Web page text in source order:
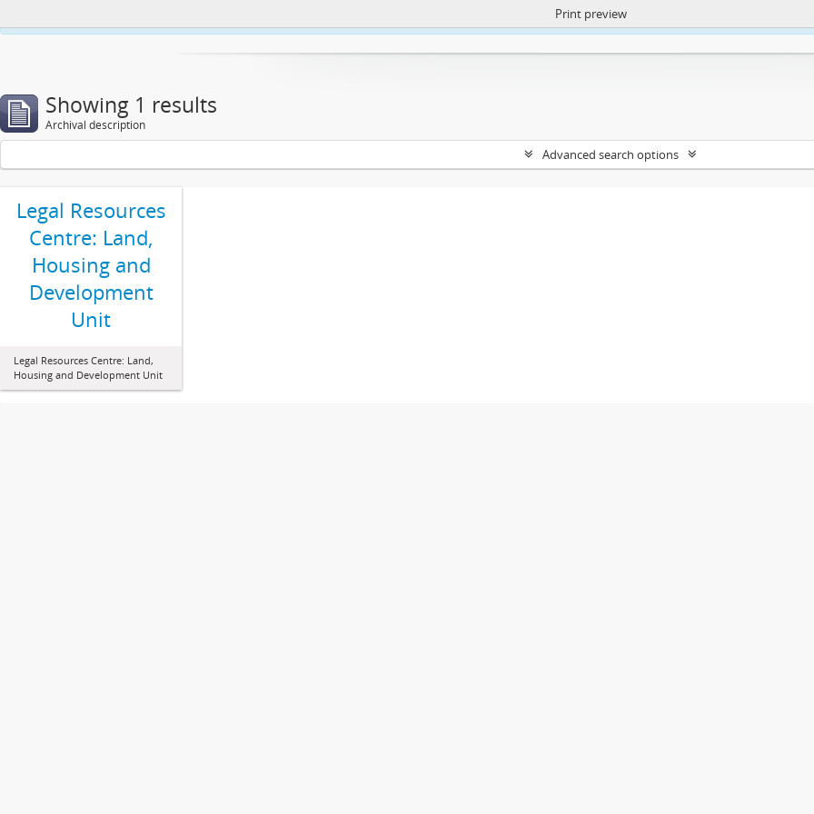
https://atom.lib.uct.ac.za/index.php/privacy-notification
Print preview
Showing 1 results
Archival description
Advanced search options
Legal Resources
Centre: Land,
Housing and
Development
Unit
Legal Resources Centre: Land,
Housing and Development Unit